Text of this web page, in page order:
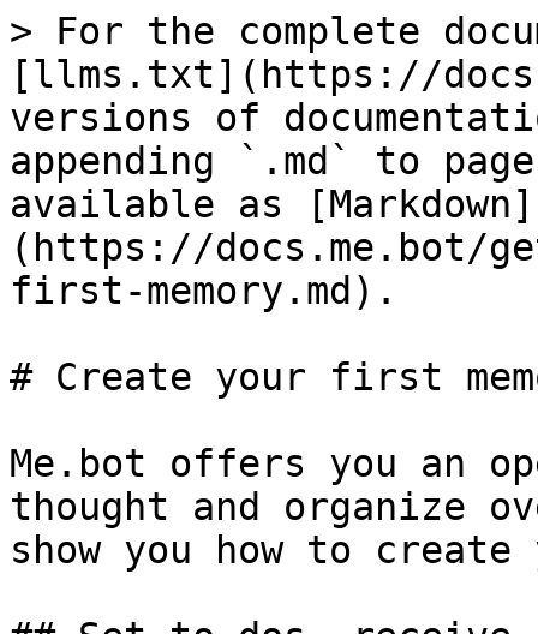
> For the complete
[llms.txt](https://
versions of
appending `.md` to
available as [Markdown]
(https://docs.me.bot/
first-memory.md).
# Create your first
Me.bot offers you an
thought and organize
show you how to